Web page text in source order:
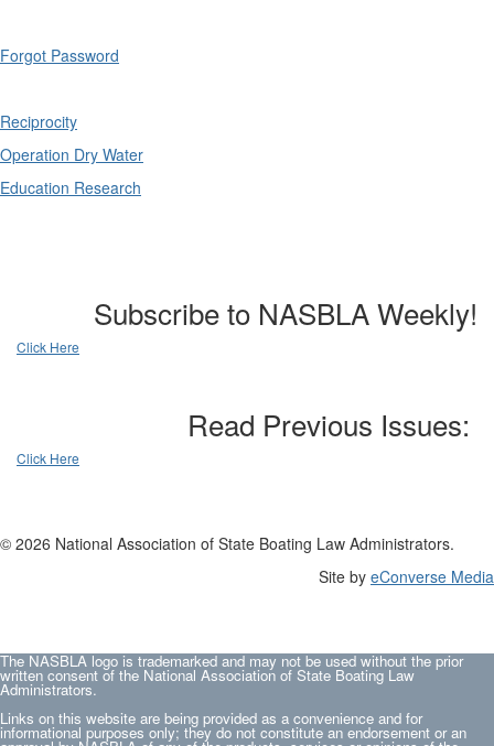
Forgot Password
Reciprocity
Operation Dry Water
Education Research
Subscribe to NASBLA Weekly!
Click Here
Read Previous Issues:
Click Here
© 2026 National Association of State Boating Law Administrators.
Site by eConverse Media
The NASBLA logo is trademarked and may not be used without the prior
written consent of the National Association of State Boating Law
Administrators.
Links on this website are being provided as a convenience and for
informational purposes only; they do not constitute an endorsement or an